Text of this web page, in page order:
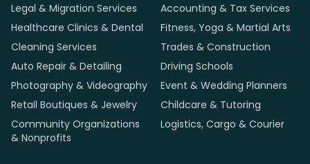
Legal & Migration Services
Accounting & Tax Services
Healthcare Clinics & Dental
Fitness, Yoga & Martial Arts
Cleaning Services
Trades & Construction
Auto Repair & Detailing
Driving Schools
Photography & Videography
Event & Wedding Planners
Retail Boutiques & Jewelry
Childcare & Tutoring
Community Organizations
& Nonprofits
Logistics, Cargo & Courier